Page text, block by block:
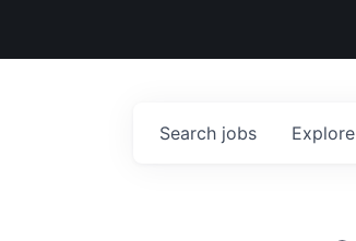
Search jobs Explore